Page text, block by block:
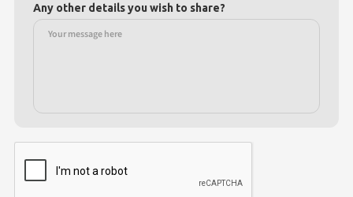
Any other details you wish to share?